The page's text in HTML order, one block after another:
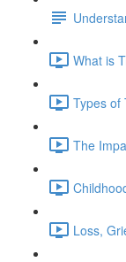
What is
Types of
The
Loss,